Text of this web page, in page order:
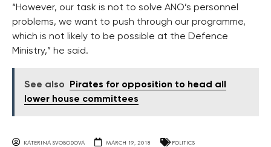
“However, our task is not to solve ANO’s personnel
problems, we want to push through our programme,
which is not likely to be possible at the Defence
Ministry,” he said.
See also
Pirates for opposition to head all
lower house committees
KATERINA SVOBODOVA MARCH 19, 2018 POLITICS